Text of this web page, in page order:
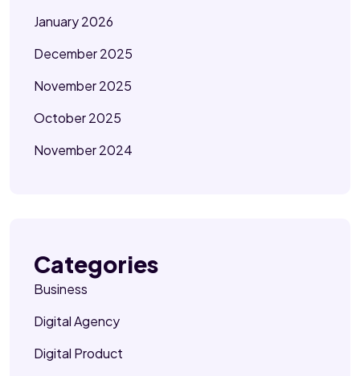
January 2026
December 2025
November 2025
October 2025
November 2024
Categories
Business
Digital Agency
Digital Product